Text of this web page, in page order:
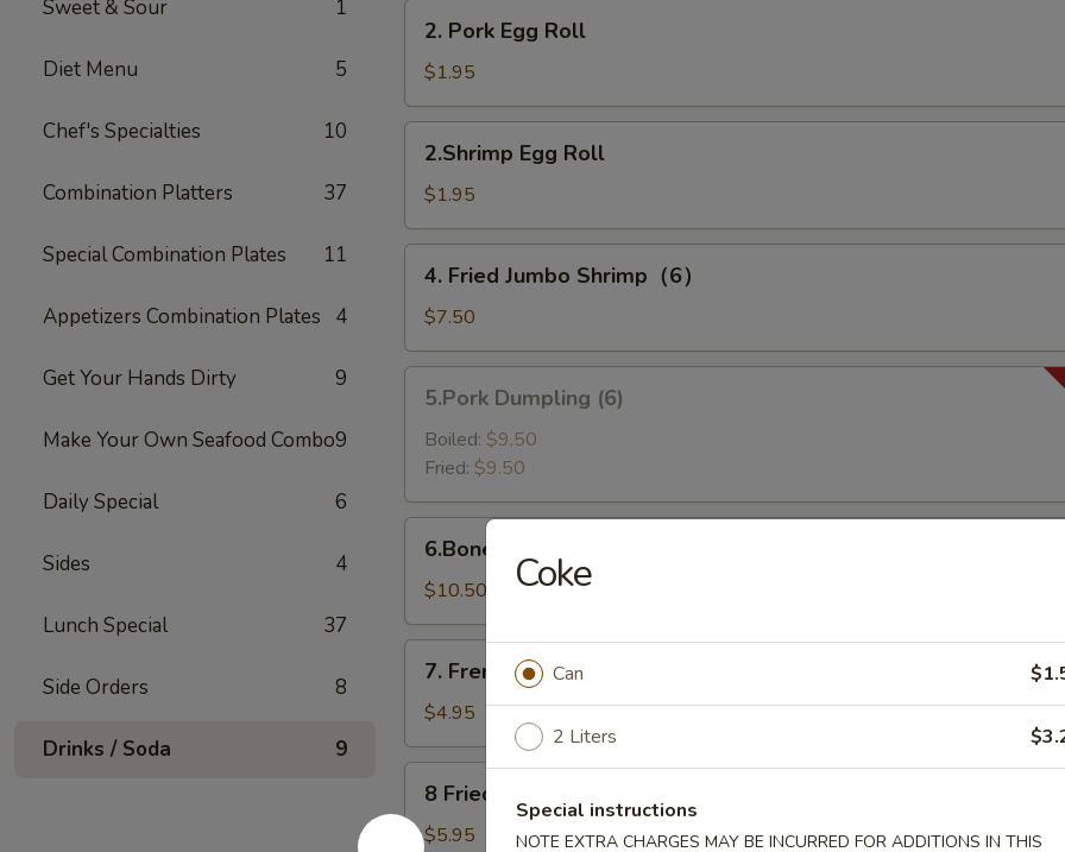
Sweet & Sour 1
Diet Menu 5
Chef's Specialties 10
Combination Platters 37
Special Combination Plates 11
Appetizers Combination Plates 4
Get Your Hands Dirty 9
Make Your Own Seafood Combo9
Daily Special 6
Sides 4
Lunch Special 37
Side Orders 8
Drinks / Soda 9
Pork
Egg
Roll
2. Pork Egg Roll
$1.95
Egg
Roll
2.Shrimp Egg Roll
$1.95
Fried
Jumbo
Shrimp（6）
4. Fried Jumbo Shrimp（6）
$7.50
Dumpling
(6)
5.Pork Dumpling (6)
Boiled: $9.50
Fried: $9.50
6.Boneless
Golden
Chicken
Fingers
6.Boneless Golden Chicken Fingers
$10.50
French
Fries
7. French Fries
$4.95
Fried
Plantain
8 Fried Plantain (Tostones)
$5.95
Coke
Can
2 Liters
Special instructions
NOTE EXTRA CHARGES MAY BE INCURRED FOR ADDITIONS IN THIS